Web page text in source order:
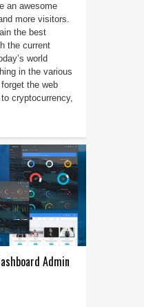
an awesome
more visitors.
the best
the current
world
in the various
the web
cryptocurrency,
Admin